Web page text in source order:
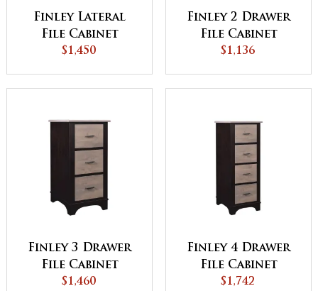
Finley Lateral
File Cabinet
$1,450
Finley 2 Drawer
File Cabinet
$1,136
Finley 3 Drawer
File Cabinet
$1,460
Finley 4 Drawer
File Cabinet
$1,742